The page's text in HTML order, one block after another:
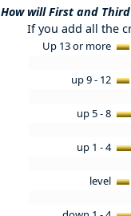
How will First and
If you add all the
Up 13 or more
up 9 - 12
up 5 - 8
up 1 - 4
level